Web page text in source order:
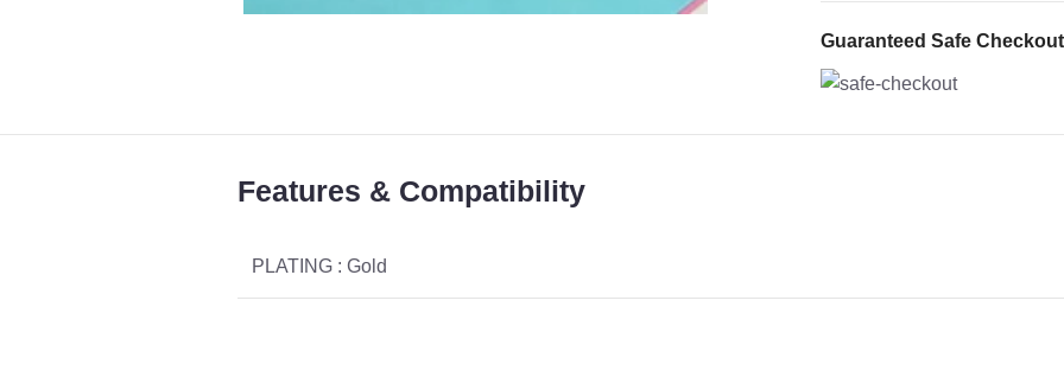
Guaranteed Safe Checkout
Features & Compatibility
PLATING : Gold